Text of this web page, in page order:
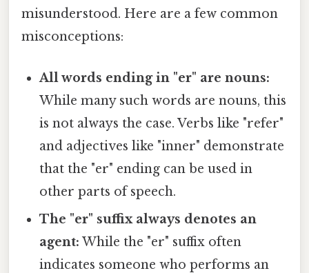
misunderstood. Here are a few common
misconceptions:
All words ending in "er" are nouns:
While many such words are nouns, this
is not always the case. Verbs like "refer"
and adjectives like "inner" demonstrate
that the "er" ending can be used in
other parts of speech.
The "er" suffix always denotes an
agent: While the "er" suffix often
indicates someone who performs an